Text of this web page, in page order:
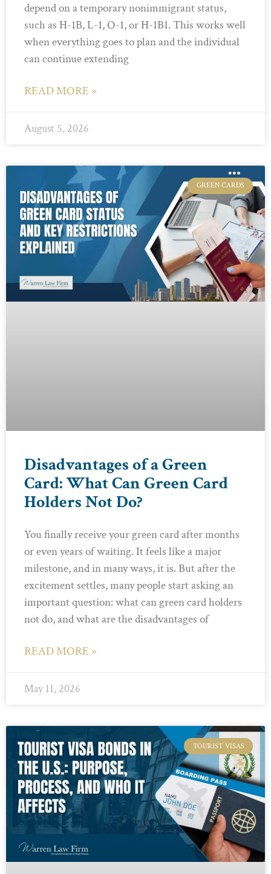
depend on a temporary nonimmigrant status,
such as H-1B, L-1, O-1, or H-1B1. This works well
when everything goes to plan and the individual
can continue extending
READ MORE »
August 5, 2026
GREEN CARDS
Disadvantages of a Green
Card: What Can Green Card
Holders Not Do?
You finally receive your green card after months
or even years of waiting. It feels like a major
milestone, and in many ways, it is. But after the
excitement settles, many people start asking an
important question: what can green card holders
not do, and what are the disadvantages of
READ MORE »
May 11, 2026
TOURIST VISAS